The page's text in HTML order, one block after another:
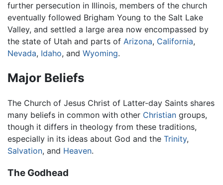
further persecution in Illinois, members of the church
eventually followed Brigham Young to the Salt Lake
Valley, and settled a large area now encompassed by
the state of Utah and parts of Arizona, California,
Nevada, Idaho, and Wyoming.
Major Beliefs
The Church of Jesus Christ of Latter-day Saints shares
many beliefs in common with other Christian groups,
though it differs in theology from these traditions,
especially in its ideas about God and the Trinity,
Salvation, and Heaven.
The Godhead